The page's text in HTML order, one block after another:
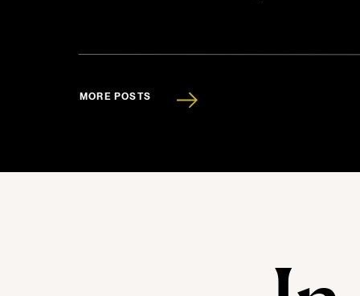
MORE POSTS